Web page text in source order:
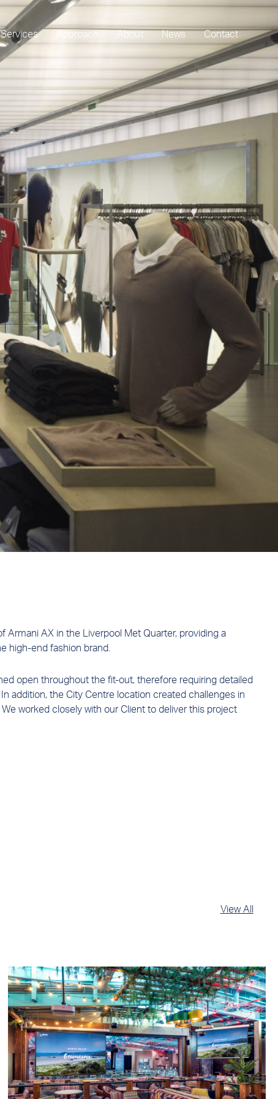
Services Approach About News Contact
Armani AX in the Liverpool Met Quarter, providing a
high-end fashion brand.
open throughout the fit-out, therefore requiring detailed
addition, the City Centre location created challenges in
worked closely with our Client to deliver this project
View All